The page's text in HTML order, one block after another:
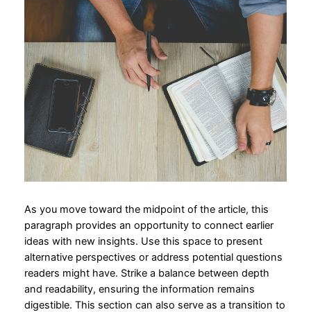
As you move toward the midpoint of the article, this
paragraph provides an opportunity to connect earlier
ideas with new insights. Use this space to present
alternative perspectives or address potential questions
readers might have. Strike a balance between depth
and readability, ensuring the information remains
digestible. This section can also serve as a transition to